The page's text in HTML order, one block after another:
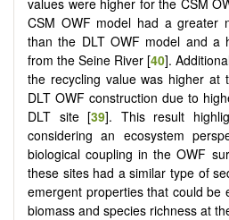
CSM OWF model had a greater
than the DLT OWF model and a
from the Seine River [40].
the recycling value was higher at
DLT OWF construction due to
DLT site [39]. This result
considering an ecosystem
biological coupling in the OWF
these sites had a similar type of
emergent properties that could be
biomass and species richness at